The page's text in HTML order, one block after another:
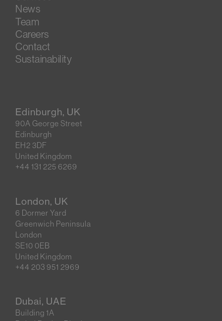
News
Team
Careers
Contact
Sustainability
Edinburgh, UK
90A George Street
Edinburgh
EH2 3DF
United Kingdom
+44 131 225 6269
London, UK
6 Dormer Yard
Greenwich Peninsula
London
SE10 0EB
United Kingdom
+44 203 951 2969
Dubai, UAE
Building 1A